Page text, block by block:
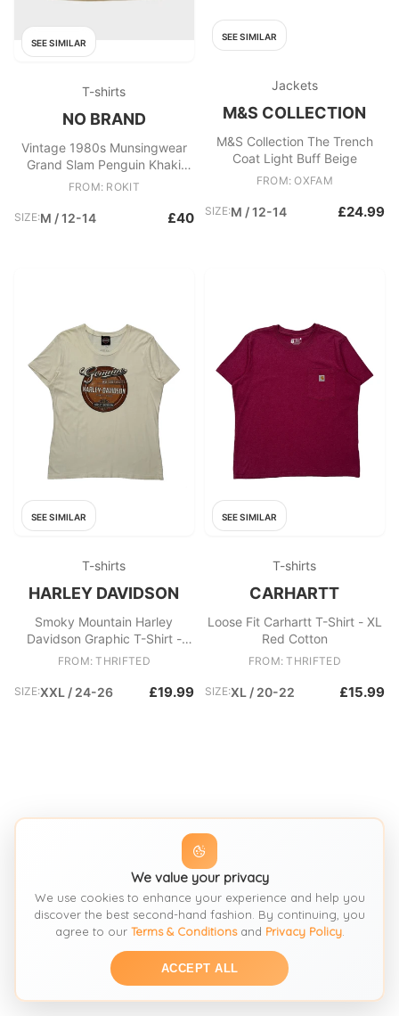
SEE SIMILAR
T-shirts
NO BRAND
Vintage 1980s Munsingwear
Grand Slam Penguin Khaki
Single Stitch Made In Australia
FROM: ROKIT
SIZE:M / 12-14 £40
SEE SIMILAR
Jackets
M&S COLLECTION
M&S Collection The Trench
Coat Light Buff Beige
FROM: OXFAM
SIZE:M / 12-14 £24.99
SEE SIMILAR
T-shirts
HARLEY DAVIDSON
Smoky Mountain Harley
Davidson Graphic T-Shirt -
2XL Cream Cotton
FROM: THRIFTED
SIZE:XXL / 24-26 £19.99
SEE SIMILAR
T-shirts
CARHARTT
Loose Fit Carhartt T-Shirt - XL
Red Cotton
FROM: THRIFTED
SIZE:XL / 20-22 £15.99
SEE SIMILAR
We value your privacy
We use cookies to enhance your experience and help you
discover the best second-hand fashion. By continuing, you
agree to our Terms & Conditionsand Privacy Policy.
ACCEPT ALL